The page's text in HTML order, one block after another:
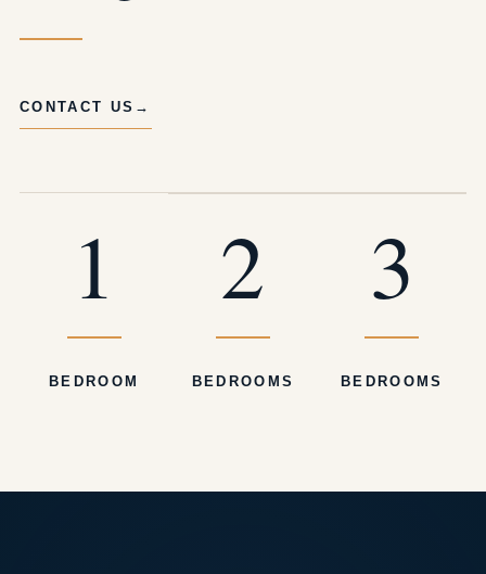
CONTACT US →
1
BEDROOM
2
BEDROOMS
3
BEDROOMS